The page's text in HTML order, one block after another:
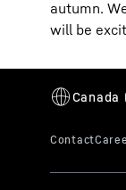
autumn.
will be